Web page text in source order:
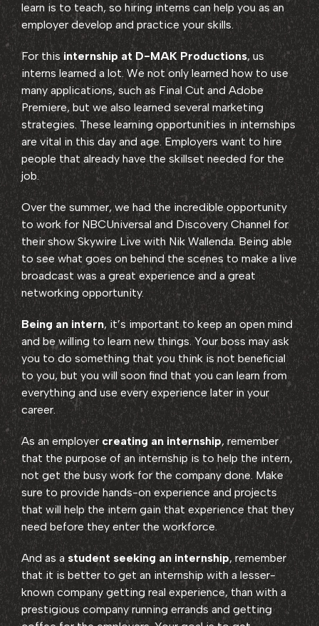
learn is to teach, so hiring interns can help you as an
employer develop and practice your skills.
For thisinternship at D-MAK Productions, us
interns learned a lot. We not only learned how to use
many applications, such as Final Cut and Adobe
Premiere, but we also learned several marketing
strategies. These learning opportunities in internships
are vital in this day and age. Employers want to hire
people that already have the skillset needed for the
job.
Over the summer, we had the incredible opportunity
to work for NBCUniversal and Discovery Channel for
their show Skywire Live with Nik Wallenda. Being able
to see what goes on behind the scenes to make a live
broadcast was a great experience and a great
networking opportunity.
Being an intern, it’s important to keep an open mind
and be willing to learn new things. Your boss may ask
you to do something that you think is not beneficial
to you, but you will soon find that you can learn from
everything and use every experience later in your
career.
As an employer creating an internship, remember
that the purpose of an internship is to help the intern,
not get the busy work for the company done. Make
sure to provide hands-on experience and projects
that will help the intern gain that experience that they
need before they enter the workforce.
And as astudent seeking an internship, remember
that it is better to get an internship with a lesser-
known company getting real experience, than with a
prestigious company running errands and getting